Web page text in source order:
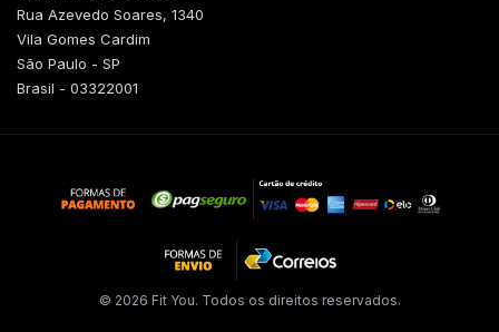
Rua Azevedo Soares, 1340
Vila Gomes Cardim
São Paulo - SP
Brasil - 03322001
© 2026 Fit You. Todos os direitos reservados.